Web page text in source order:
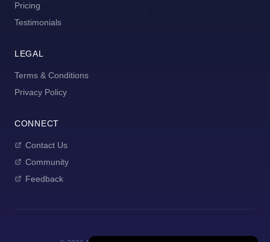
Pricing
Testimonials
LEGAL
Terms & Conditions
Privacy Policy
CONNECT
Contact Us
Community
Feedback